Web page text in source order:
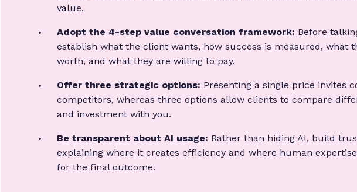
value.
Adopt the 4-step value conversation framework: Before
establish what the client wants, how success is measured, what
worth, and what they are willing to pay.
Offer three strategic options: Presenting a single price invites
competitors, whereas three options allow clients to compare
and investment with you.
Be transparent about AI usage: Rather than hiding AI, build
explaining where it creates efficiency and where human
for the final outcome.